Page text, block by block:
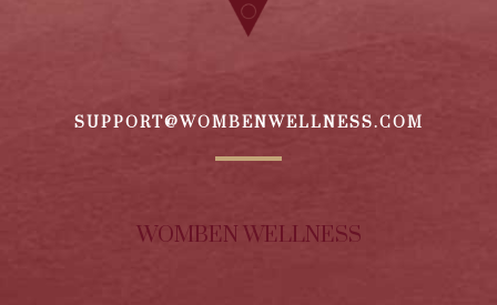
SUPPORT@WOMBENWELLNESS.COM
WOMBEN WELLNESS